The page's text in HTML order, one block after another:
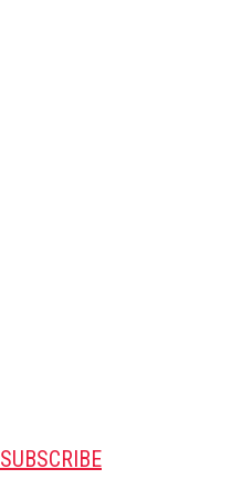
SUBSCRIBE